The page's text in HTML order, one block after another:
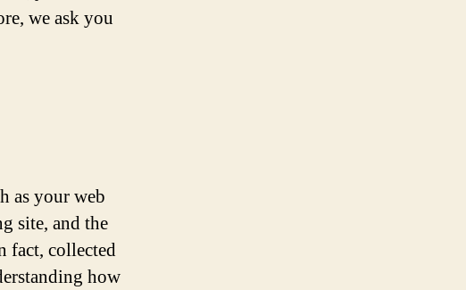
we ask you
as your web
site, and the
fact, collected
how